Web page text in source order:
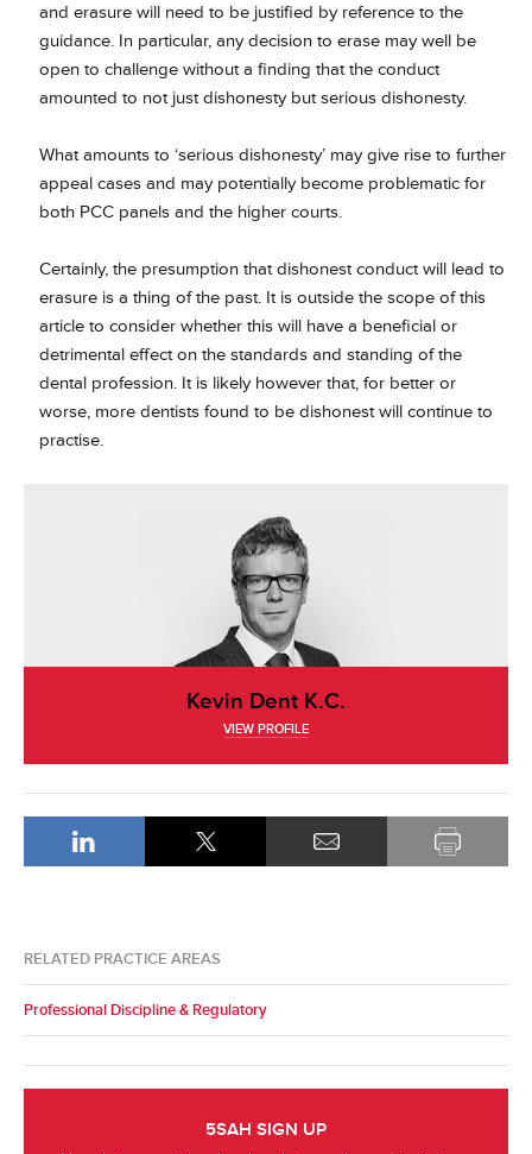
and erasure will need to be justified by reference to the
guidance. In particular, any decision to erase may well be
open to challenge without a finding that the conduct
amounted to not just dishonesty but serious dishonesty.
What amounts to ‘serious dishonesty’ may give rise to further
appeal cases and may potentially become problematic for
both PCC panels and the higher courts.
Certainly, the presumption that dishonest conduct will lead to
erasure is a thing of the past. It is outside the scope of this
article to consider whether this will have a beneficial or
detrimental effect on the standards and standing of the
dental profession. It is likely however that, for better or
worse, more dentists found to be dishonest will continue to
practise.
Kevin Dent K.C.
VIEW PROFILE
RELATED PRACTICE AREAS
Professional Discipline & Regulatory
5SAH SIGN UP